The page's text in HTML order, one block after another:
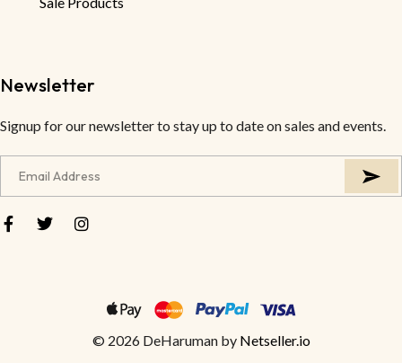
Newsletter
Signup for our newsletter to stay up to date on sales and events.
© 2026 DeHaruman by Netseller.io